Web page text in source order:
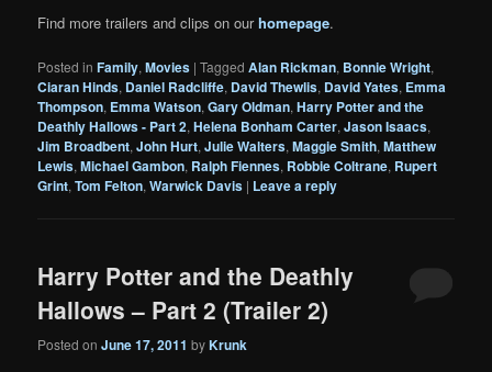
Find more trailers and clips on ourhomepage.
Posted in Family,Movies |Tagged Alan Rickman, Bonnie Wright,
Ciaran Hinds, Daniel Radcliffe, David Thewlis, David Yates, Emma
Thompson, Emma Watson,Gary Oldman,Harry Potter and the
Deathly Hallows - Part 2,Helena Bonham Carter,Jason Isaacs,
Jim Broadbent,John Hurt,Julie Walters,Maggie Smith,Matthew
Lewis,Michael Gambon, Ralph Fiennes, Robbie Coltrane, Rupert
Grint,Tom Felton,Warwick Davis | Leave a reply
Harry Potter and the Deathly
Hallows – Part 2 (Trailer 2)
Posted onJune 17, 2011 byKrunk